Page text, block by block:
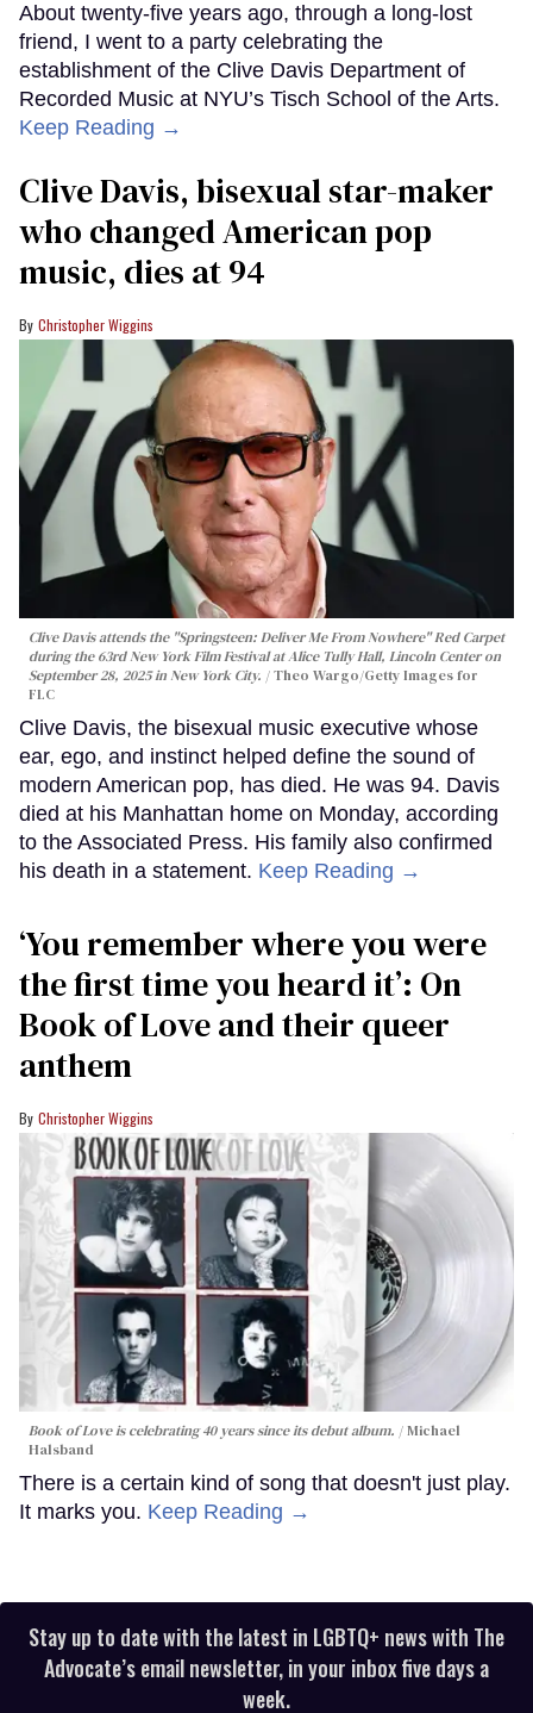
About twenty-five years ago, through a long-lost
friend, I went to a party celebrating the
establishment of the Clive Davis Department of
Recorded Music at NYU’s Tisch School of the Arts.
Keep Reading →
Clive Davis, bisexual star-maker
who changed American pop
music, dies at 94
Christopher Wiggins
Clive Davis attends the "Springsteen: Deliver Me From Nowhere" Red Carpet
during the 63rd New York Film Festival at Alice Tully Hall, Lincoln Center on
September 28, 2025 in New York City.
Theo Wargo/Getty Images for
FLC
Clive Davis, the bisexual music executive whose
ear, ego, and instinct helped define the sound of
modern American pop, has died. He was 94. Davis
died at his Manhattan home on Monday, according
to the Associated Press. His family also confirmed
his death in a statement. Keep Reading →
‘You remember where you were
the first time you heard it’: On
Book of Love and their queer
anthem
Christopher Wiggins
Book of Love is celebrating 40 years since its debut album.
Michael
Halsband
There is a certain kind of song that doesn't just play.
It marks you. Keep Reading →
Stay up to date with the latest in LGBTQ+ news with The
Advocate’s email newsletter, in your inbox five days a
week.